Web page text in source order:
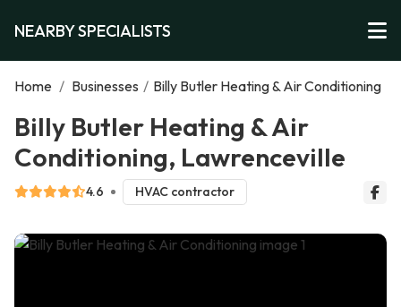
NEARBY SPECIALISTS
Home / Businesses / Billy Butler Heating & Air Conditioning
Billy Butler Heating & Air
Conditioning, Lawrenceville
4.6 HVAC contractor